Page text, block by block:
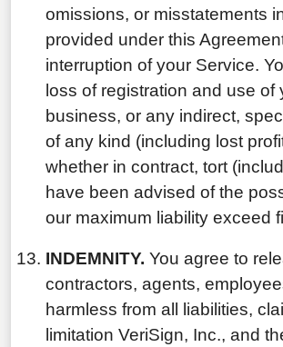
omissions, or misstatements
provided under this
interruption of your Service.
loss of registration and use
business, or any indirect,
of any kind (including lost
whether in contract, tort
have been advised of the
our maximum liability exceed
INDEMNITY. You agree to
contractors, agents,
harmless from all liabilities,
limitation VeriSign, Inc., and